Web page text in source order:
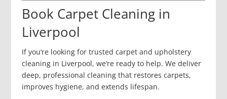
Book Carpet Cleaning in
Liverpool
If you’re looking for trusted carpet and upholstery
cleaning in Liverpool, we’re ready to help. We deliver
deep, professional cleaning that restores carpets,
improves hygiene, and extends lifespan.